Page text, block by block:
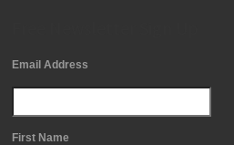
Email Address
First Name